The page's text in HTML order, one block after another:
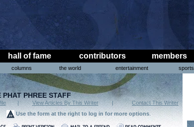
hall of fame contributors members
columns the world entertainment sports
PHAT PHREE STAFF
| View Articles By This Writer |
Contact This Writer
Use the form at the right to log in for more options.